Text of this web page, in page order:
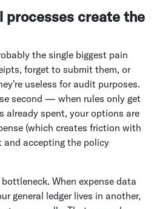
processes create the
the single biggest pain
forget to submit them, or
useless for audit purposes.
second — when rules only get
already spent, your options are
(which creates friction with
and accepting the policy
When expense data
general ledger lives in another,